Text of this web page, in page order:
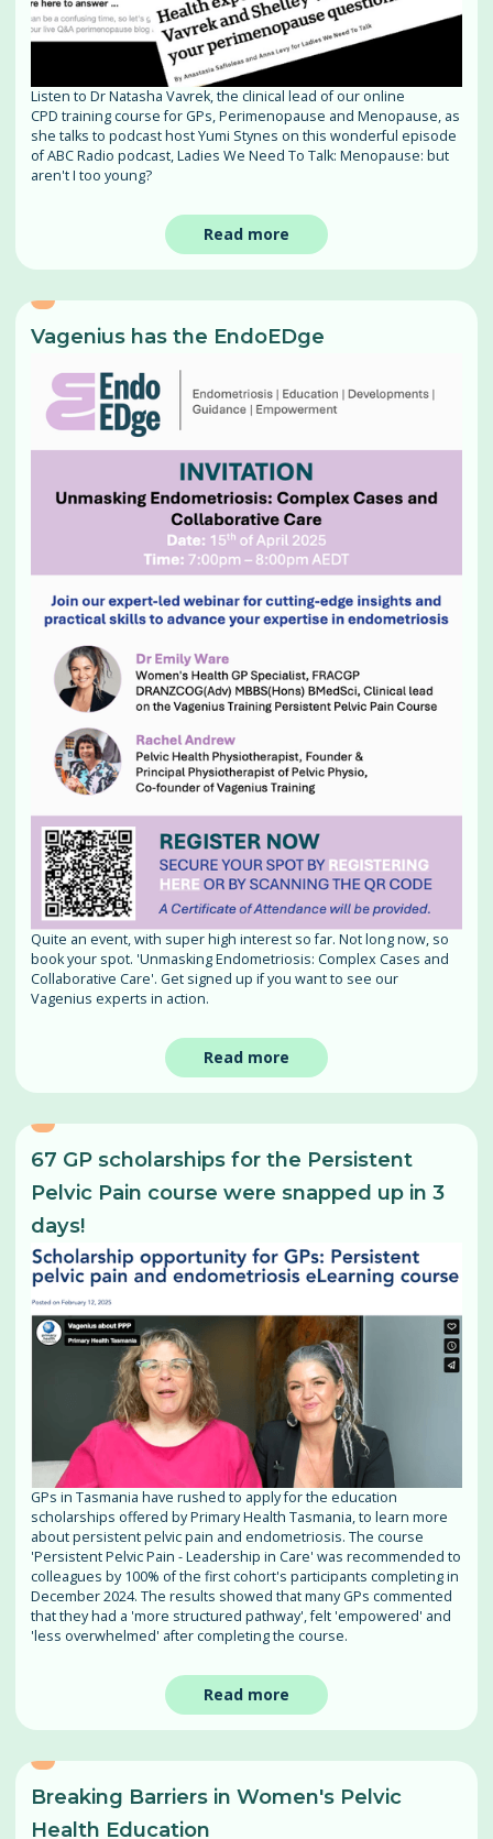
Listen to Dr Natasha Vavrek, the clinical lead of our online
CPD training course for GPs, Perimenopause and Menopause, as
she talks to podcast host Yumi Stynes on this wonderful episode
of ABC Radio podcast, Ladies We Need To Talk: Menopause: but
aren't I too young?
Read more
Vagenius has the EndoEDge
Quite an event, with super high interest so far. Not long now, so
book your spot. 'Unmasking Endometriosis: Complex Cases and
Collaborative Care'. Get signed up if you want to see our
Vagenius experts in action.
Read more
67 GP scholarships for the Persistent
Pelvic Pain course were snapped up in 3
days!
GPs in Tasmania have rushed to apply for the education
scholarships offered by Primary Health Tasmania, to learn more
about persistent pelvic pain and endometriosis. The course
'Persistent Pelvic Pain - Leadership in Care' was recommended to
colleagues by 100% of the first cohort's participants completing in
December 2024. The results showed that many GPs commented
that they had a 'more structured pathway', felt 'empowered' and
'less overwhelmed' after completing the course.
Read more
Breaking Barriers in Women's Pelvic
Health Education